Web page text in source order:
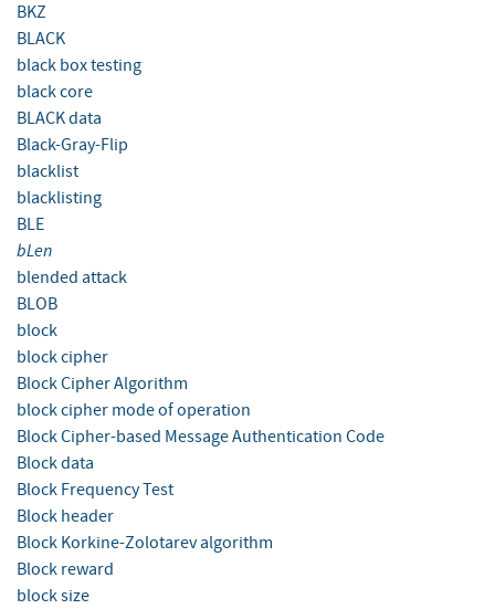
BKZ
BLACK
black box testing
black core
BLACK data
Black-Gray-Flip
blacklist
blacklisting
BLE
bLen
blended attack
BLOB
block
block cipher
Block Cipher Algorithm
block cipher mode of operation
Block Cipher-based Message Authentication Code
Block data
Block Frequency Test
Block header
Block Korkine-Zolotarev algorithm
Block reward
block size